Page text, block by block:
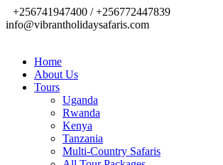
+256741947400 / +256772447839
info@vibrantholidaysafaris.com
Home
About Us
Tours
Uganda
Rwanda
Kenya
Tanzania
Multi-Country Safaris